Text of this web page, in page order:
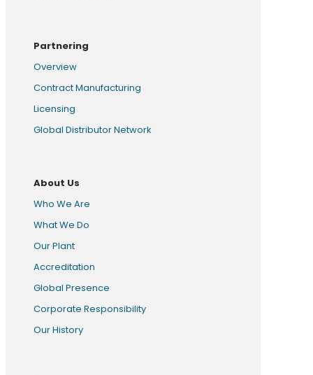
Partnering
Overview
Contract Manufacturing
Licensing
Global Distributor Network
About Us
Who We Are
What We Do
Our Plant
Accreditation
Global Presence
Corporate Responsibility
Our History